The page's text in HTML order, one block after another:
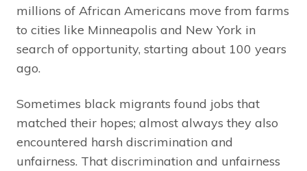
millions of African Americans move from farms
to cities like Minneapolis and New York in
search of opportunity, starting about 100 years
ago.
Sometimes black migrants found jobs that
matched their hopes; almost always they also
encountered harsh discrimination and
unfairness. That discrimination and unfairness